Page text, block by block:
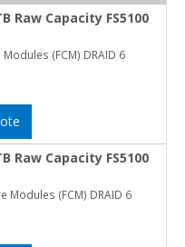
Raw Capacity FS5100
Modules (FCM) DRAID 6
Raw Capacity FS5100
Modules (FCM) DRAID 6